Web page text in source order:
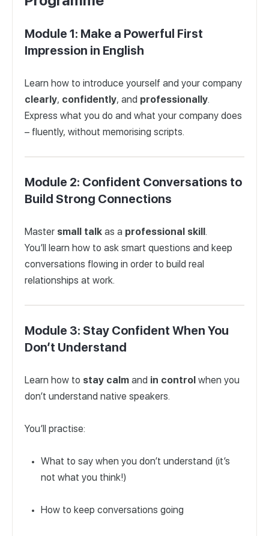
Module 1: Make a Powerful First
Impression in English
Learn how to introduce yourself and your company
clearly, confidently, and professionally.
Express what you do and what your company does
– fluently, without memorising scripts.
Module 2: Confident Conversations to
Build Strong Connections
Master small talk as a professional skill.
You’ll learn how to ask smart questions and keep
conversations flowing in order to build real
relationships at work.
Module 3: Stay Confident When You
Don’t Understand
Learn how to stay calm and in control when you
don’t understand native speakers.
You’ll practise:
What to say when you don’t understand (it’s
not what you think!)
How to keep conversations going